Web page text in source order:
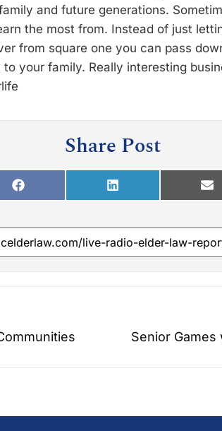
and future generations.
the most from. Instead of just
from square one you can pass
your family. Really interesting
Share Post
Senior